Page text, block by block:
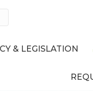
& LEGISLATION